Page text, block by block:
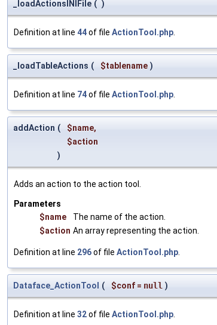
_loadActionsINIFile ( )
Definition at line 44of file ActionTool.php.
_loadTableActions ( $tablename )
Definition at line 74of file ActionTool.php.
addAction ( $name,
$action
)
Adds an action to the action tool.
Parameters
$name
The name of the action.
$action An array representing the action.
Definition at line 296of file ActionTool.php.
Dataface_ActionTool ( $conf = null )
Definition at line 32of file ActionTool.php.